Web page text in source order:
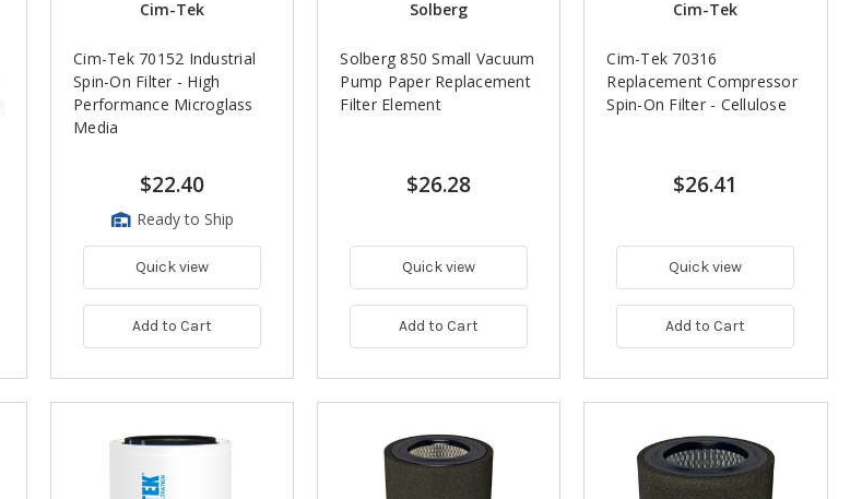
Cim-Tek
Cim-Tek 70152 Industrial
Spin-On Filter - High
Performance Microglass
Media
$22.40
Ready to Ship
Quick view
Add to Cart
Solberg
Solberg 850 Small Vacuum
Pump Paper Replacement
Filter Element
$26.28
Quick view
Add to Cart
Cim-Tek
Cim-Tek 70316
Replacement Compressor
Spin-On Filter - Cellulose
$26.41
Quick view
Add to Cart